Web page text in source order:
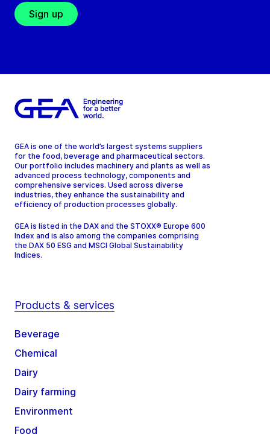
Sign up
GEA is one of the world’s largest systems suppliers
for the food, beverage and pharmaceutical sectors.
Our portfolio includes machinery and plants as well as
advanced process technology, components and
comprehensive services. Used across diverse
industries, they enhance the sustainability and
efficiency of production processes globally.
GEA is listed in the DAX and the STOXX® Europe 600
Index and is also among the companies comprising
the DAX 50 ESG and MSCI Global Sustainability
Indices.
Products & services
Beverage
Chemical
Dairy
Dairy farming
Environment
Food